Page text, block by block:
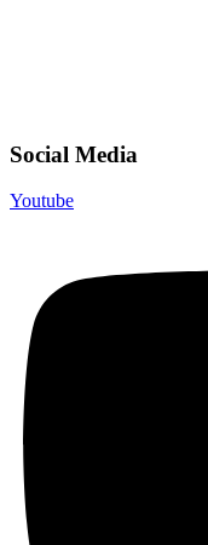
Social Media
Youtube